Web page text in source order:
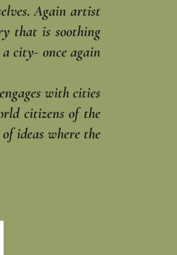
Again artist
that is soothing
city- once again
with cities
citizens of the
ideas where the